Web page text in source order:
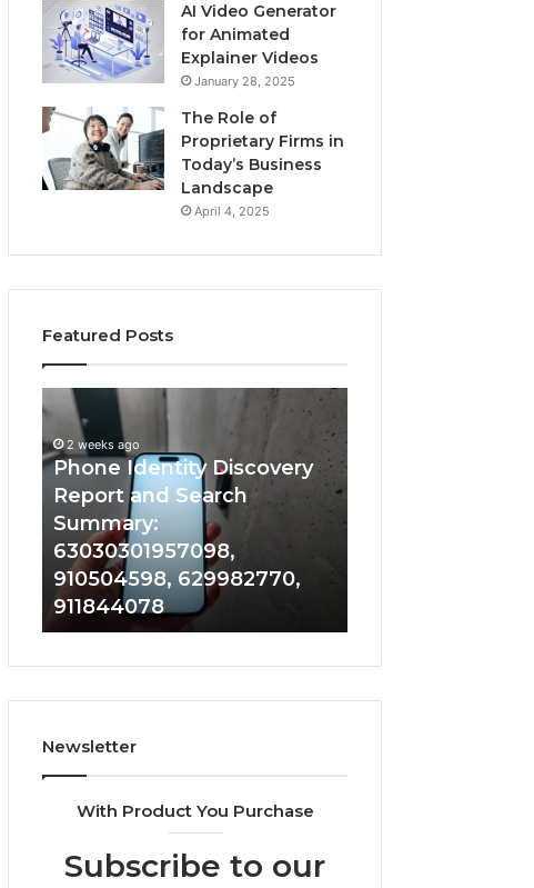
AI Video Generator
for Animated
Explainer Videos
January 28, 2025
The Role of
Proprietary Firms in
Today’s Business
Landscape
April 4, 2025
Featured Posts
Phone
Identity
Discovery
Report
and
Search
Summary:
63030301957098,
910504598,
629982770,
911844078
2 weeks ago
Phone Identity Discovery
Report and Search
Summary:
63030301957098,
910504598, 629982770,
911844078
Calls
With
722198923,
943413922,
&
Newsletter
With Product You Purchase
Subscribe to our